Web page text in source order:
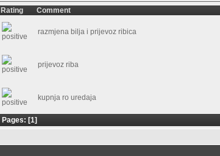
Rating Comment
razmjena bilja i prijevoz ribica
prijevoz riba
kupnja ro uredaja
Pages: [1]